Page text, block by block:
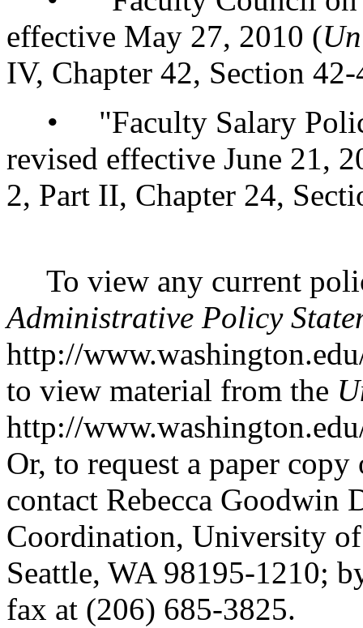
effective May 27, 2010 (
IV, Chapter 42, Section
• "Faculty Salary
revised effective June 21,
2, Part II, Chapter 24,
To view any current
Administrative Policy
http://
to view material from the
http://
Or, to request a paper
contact Rebecca Goodwin
Coordination, University
Seattle, WA 98195-1210;
fax at (206) 685-3825.